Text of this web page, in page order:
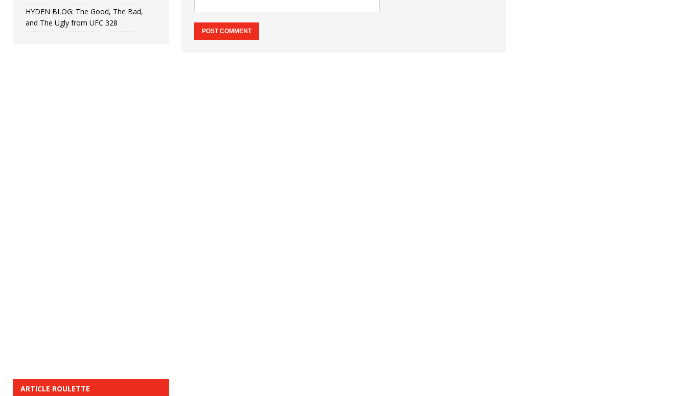
HYDEN BLOG: The Good, The Bad,
and The Ugly from UFC 328
ARTICLE ROULETTE